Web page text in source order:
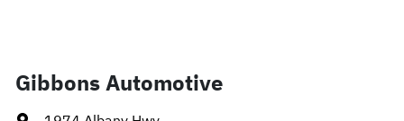
Gibbons Automotive